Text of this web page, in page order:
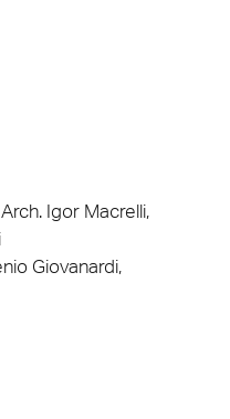
Igor Macrelli,
Giovanardi,